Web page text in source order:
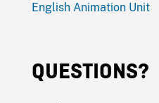
English Animation Unit
QUESTIONS?